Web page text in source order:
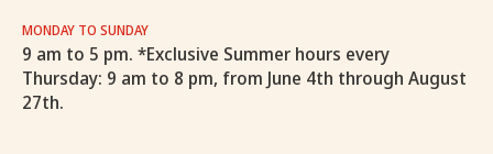
MONDAY TO SUNDAY
9 am to 5 pm. *Exclusive Summer hours every
Thursday: 9 am to 8 pm, from June 4th through August
27th.